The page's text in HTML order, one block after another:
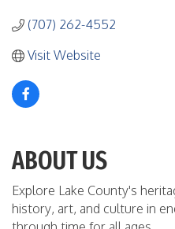
(707) 262-4552
Visit Website
ABOUT US
Explore Lake County's
history, art, and culture in